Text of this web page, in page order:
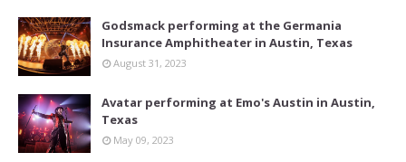
Godsmack performing at the Germania
Insurance Amphitheater in Austin, Texas
August 31, 2023
Avatar performing at Emo's Austin in Austin,
Texas
May 09, 2023